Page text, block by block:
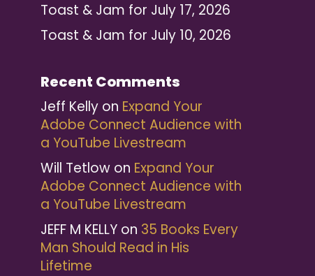
Toast & Jam for July 17, 2026
Toast & Jam for July 10, 2026
Recent Comments
Jeff Kelly on Expand Your
Adobe Connect Audience with
a YouTube Livestream
Will Tetlow on Expand Your
Adobe Connect Audience with
a YouTube Livestream
JEFF M KELLY on 35 Books Every
Man Should Read in His
Lifetime